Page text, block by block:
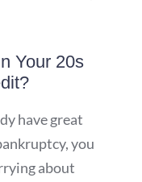
Your 20s
have great
you
about